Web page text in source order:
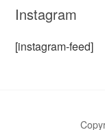
Instagram
[instagram-feed]